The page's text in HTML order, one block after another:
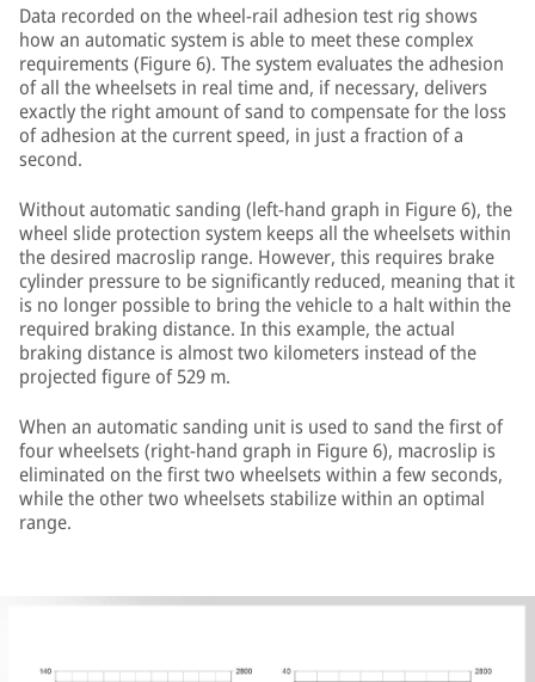
Data recorded on the wheel-rail adhesion test rig shows
how an automatic system is able to meet these complex
requirements (Figure 6). The system evaluates the adhesion
of all the wheelsets in real time and, if necessary, delivers
exactly the right amount of sand to compensate for the loss
of adhesion at the current speed, in just a fraction of a
second.
Without automatic sanding (left-hand graph in Figure 6), the
wheel slide protection system keeps all the wheelsets within
the desired macroslip range. However, this requires brake
cylinder pressure to be significantly reduced, meaning that it
is no longer possible to bring the vehicle to a halt within the
required braking distance. In this example, the actual
braking distance is almost two kilometers instead of the
projected figure of 529 m.
When an automatic sanding unit is used to sand the first of
four wheelsets (right-hand graph in Figure 6), macroslip is
eliminated on the first two wheelsets within a few seconds,
while the other two wheelsets stabilize within an optimal
range.